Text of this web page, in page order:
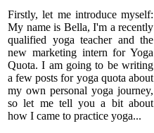
​Firstly, let me introduce myself:
My name is Bella, I'm a recently
qualified yoga teacher and the
new marketing intern for Yoga
Quota. I am going to be writing
a few posts for yoga quota about
my own personal yoga journey,
so let me tell you a bit about
how I came to practice yoga...